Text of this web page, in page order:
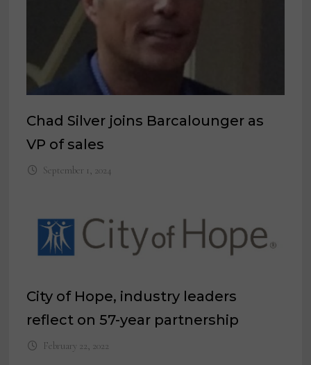
Chad Silver joins Barcalounger as
VP of sales
September 1, 2024
City of Hope, industry leaders
reflect on 57-year partnership
February 22, 2022